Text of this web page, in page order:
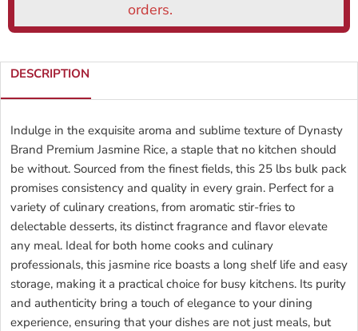
DESCRIPTION
Indulge in the exquisite aroma and sublime texture of Dynasty
Brand Premium Jasmine Rice, a staple that no kitchen should
be without. Sourced from the finest fields, this 25 lbs bulk pack
promises consistency and quality in every grain. Perfect for a
variety of culinary creations, from aromatic stir-fries to
delectable desserts, its distinct fragrance and flavor elevate
any meal. Ideal for both home cooks and culinary
professionals, this jasmine rice boasts a long shelf life and easy
storage, making it a practical choice for busy kitchens. Its purity
and authenticity bring a touch of elegance to your dining
experience, ensuring that your dishes are not just meals, but